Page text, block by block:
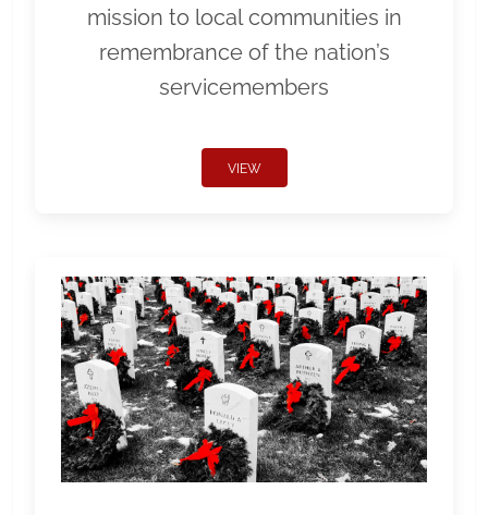
mission to local communities in
remembrance of the nation’s
servicemembers
VIEW